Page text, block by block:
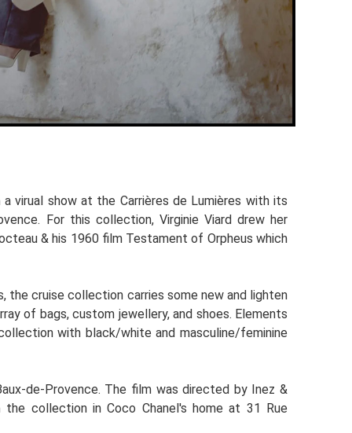
virual show at the Carrières de Lumières with its
For this collection, Virginie Viard drew her
& his 1960 film Testament of Orpheus which
the cruise collection carries some new and lighten
of bags, custom jewellery, and shoes. Elements
with black/white and masculine/feminine
de-Provence. The film was directed by Inez &
collection in Coco Chanel's home at 31 Rue